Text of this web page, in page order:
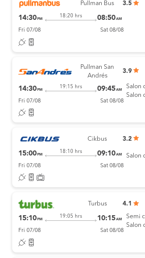
Pullman Bus 3.5
14:30 PM
18:20 hrs 08:50AM
Fri 07/08 Sat 08/08
Pullman San
Andrés
3.9
14:30 PM
19:15 hrs 09:45AM
Fri 07/08 Sat 08/08
Salon
Salon
Cikbus 3.2
15:00 PM
18:10 hrs 09:10AM
Fri 07/08 Sat 08/08
Salon
Turbus 4.1
15:10 PM
19:05 hrs 10:15AM
Fri 07/08 Sat 08/08
Semi
Salon